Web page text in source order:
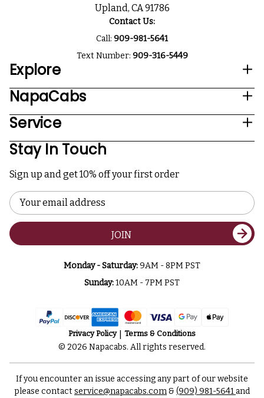
Upland, CA 91786
Contact Us:
Call: 909-981-5641
Text Number: 909-316-5449
Explore
NapaCabs
Service
Stay In Touch
Sign up and get 10% off your first order
Email
Address
JOIN
Monday - Saturday:9AM - 8PM PST
Sunday:10AM - 7PM PST
Privacy Policy Terms & Conditions
© 2026 Napacabs. All rights reserved.
If you encounter an issue accessing any part of our website
please contactservice@napacabs.com& (909) 981-5641and